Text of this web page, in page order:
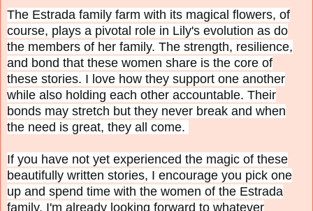
The Estrada family farm with its magical flowers, of
course, plays a pivotal role in Lily's evolution as do
the members of her family. The strength, resilience,
and bond that these women share is the core of
these stories. I love how they support one another
while also holding each other accountable. Their
bonds may stretch but they never break and when
the need is great, they all come.
If you have not yet experienced the magic of these
beautifully written stories, I encourage you pick one
up and spend time with the women of the Estrada
family. I'm already looking forward to whatever